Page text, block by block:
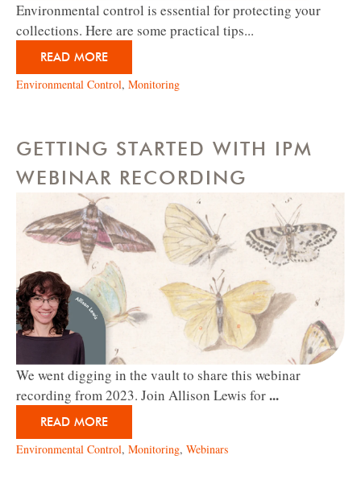
Environmental control is essential for protecting your
collections. Here are some practical tips...
READ MORE
Environmental Control, Monitoring
GETTING STARTED WITH IPM
WEBINAR RECORDING
We went digging in the vault to share this webinar
recording from 2023. Join Allison Lewis for...
READ MORE
Environmental Control, Monitoring, Webinars